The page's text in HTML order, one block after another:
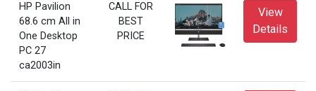
HP Pavilion
68.6 cm All in
One Desktop
PC 27
ca2003in
CALL FOR
BEST
PRICE
View
Details